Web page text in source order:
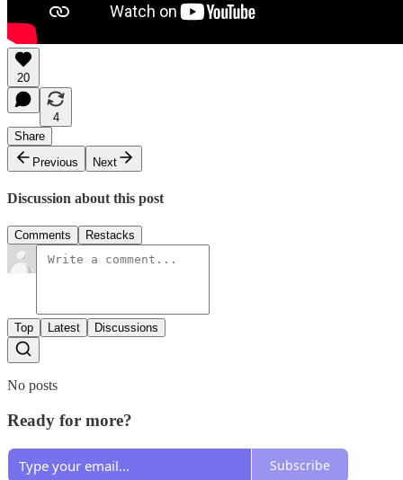
20
4
Share
Previous
Next
Discussion about this post
Comments Restacks
Top Latest Discussions
No posts
Ready for more?
Subscribe